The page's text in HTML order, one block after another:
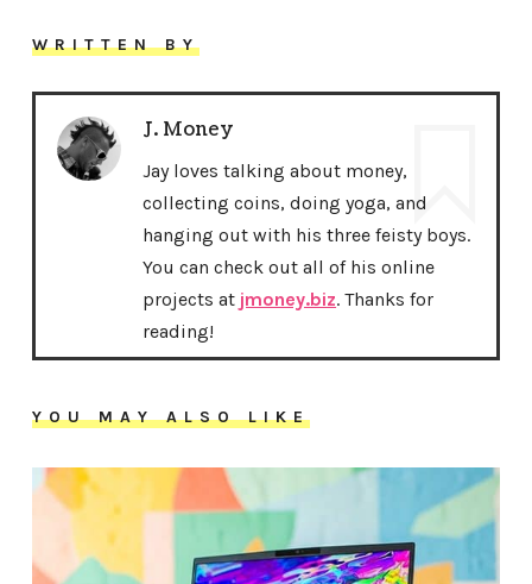
WRITTEN BY
J. Money
Jay loves talking about money,
collecting coins, doing yoga, and
hanging out with his three feisty boys.
You can check out all of his online
projects at jmoney.biz. Thanks for
reading!
YOU MAY ALSO LIKE